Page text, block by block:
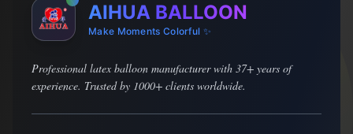
AIHUA BALLOON
Make Moments Colorful ✨
Professional latex balloon manufacturer with 37+ years of
experience. Trusted by 1000+ clients worldwide.